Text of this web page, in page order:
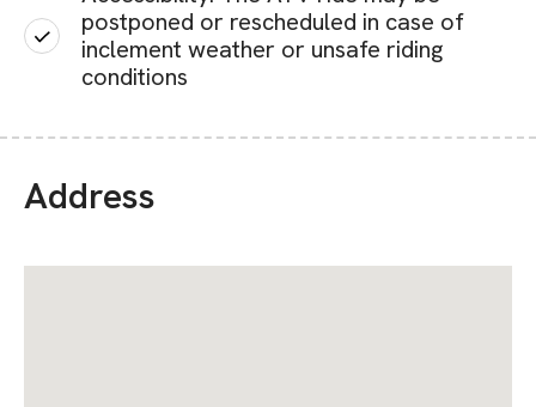
postponed or rescheduled in case of
inclement weather or unsafe riding
conditions
Address